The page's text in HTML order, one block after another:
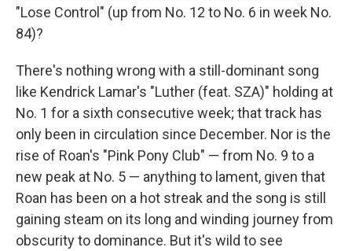
"Lose Control" (up from No. 12 to No. 6 in week No.
84)?
There's nothing wrong with a still-dominant song
like Kendrick Lamar's "Luther (feat. SZA)" holding at
No. 1 for a sixth consecutive week; that track has
only been in circulation since December. Nor is the
rise of Roan's "Pink Pony Club" — from No. 9 to a
new peak at No. 5 — anything to lament, given that
Roan has been on a hot streak and the song is still
gaining steam on its long and winding journey from
obscurity to dominance. But it's wild to see